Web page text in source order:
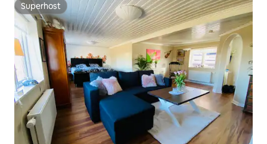
Superhost
Superhost